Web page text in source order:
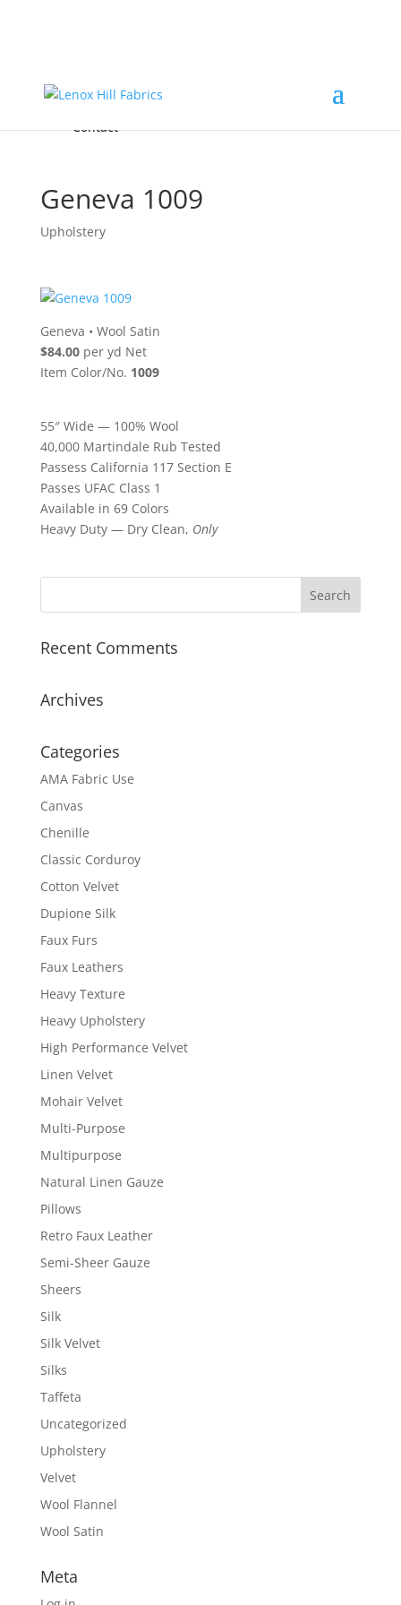
FREE Samples
Accessories & Custom Colors
About
Contact
Geneva 1009
Upholstery
Geneva • Wool Satin
$84.00per yd Net
Item Color/No. 1009
55″ Wide — 100% Wool
40,000 Martindale Rub Tested
Passess California 117 Section E
Passes UFAC Class 1
Available in 69 Colors
Heavy Duty — Dry Clean, Only
Recent Comments
Archives
Categories
AMA Fabric Use
Canvas
Chenille
Classic Corduroy
Cotton Velvet
Dupione Silk
Faux Furs
Faux Leathers
Heavy Texture
Heavy Upholstery
High Performance Velvet
Linen Velvet
Mohair Velvet
Multi-Purpose
Multipurpose
Natural Linen Gauze
Pillows
Retro Faux Leather
Semi-Sheer Gauze
Sheers
Silk
Silk Velvet
Silks
Taffeta
Uncategorized
Upholstery
Velvet
Wool Flannel
Wool Satin
Meta